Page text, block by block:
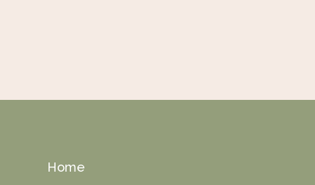
Home